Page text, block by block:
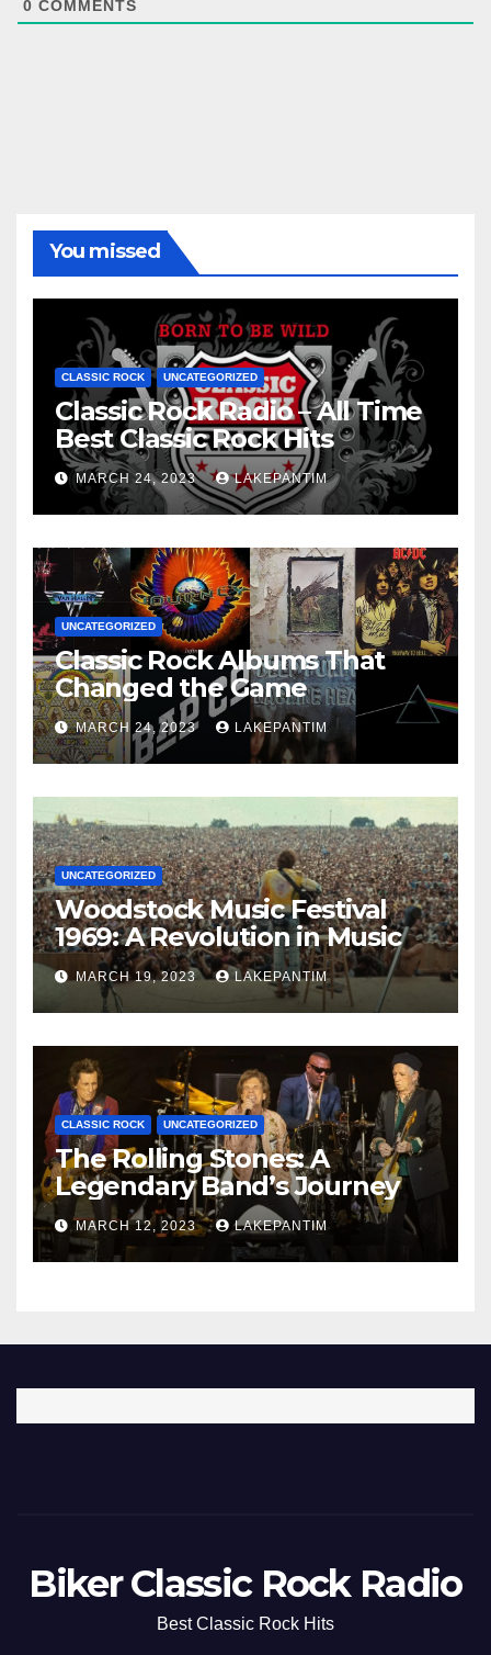
0 COMMENTS
You missed
CLASSIC ROCK UNCATEGORIZED
Classic Rock Radio – All Time
Best Classic Rock Hits
MARCH 24, 2023 LAKEPANTIM
UNCATEGORIZED
Classic Rock Albums That
Changed the Game
MARCH 24, 2023 LAKEPANTIM
UNCATEGORIZED
Woodstock Music Festival
1969: A Revolution in Music
MARCH 19, 2023 LAKEPANTIM
CLASSIC ROCK UNCATEGORIZED
The Rolling Stones: A
Legendary Band’s Journey
MARCH 12, 2023 LAKEPANTIM
Biker Classic Rock Radio
Best Classic Rock Hits